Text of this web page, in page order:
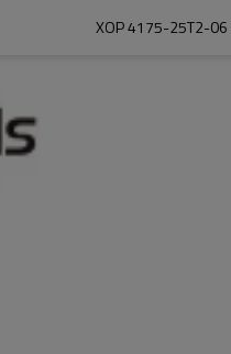
XOP 4175-25T2-06